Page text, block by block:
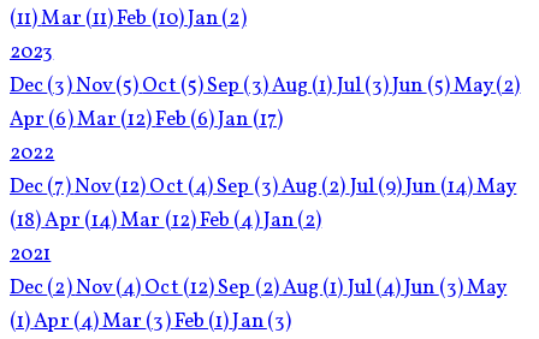
(11)Mar (11)Feb (10)Jan(2)
2023
Dec(3)Nov(5)Oct (5)Sep (3)Aug (1)Jul(3)Jun (5)May(2)
Apr (6)Mar (12)Feb (6)Jan (17)
2022
Dec(7)Nov(12)Oct (4)Sep (3)Aug (2)Jul(9)Jun (14)May
(18)Apr (14)Mar (12)Feb (4)Jan(2)
2021
Dec(2)Nov(4)Oct (12)Sep (2)Aug (1)Jul(4)Jun (3)May
(1)Apr (4)Mar (3)Feb (1)Jan(3)